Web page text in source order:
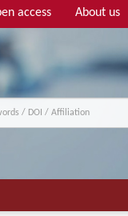
access About us